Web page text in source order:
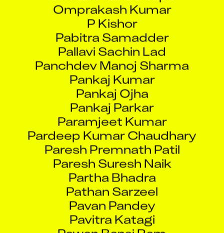
P Kishor
Pabitra Samadder
Pallavi Sachin Lad
Panchdev Manoj Sharma
Pankaj Kumar
Pankaj Ojha
Pankaj Parkar
Paramjeet Kumar
Pardeep Kumar Chaudhary
Paresh Premnath Patil
Paresh Suresh Naik
Partha Bhadra
Pathan Sarzeel
Pavan Pandey
Pavitra Katagi
Pawan Bansi Ram